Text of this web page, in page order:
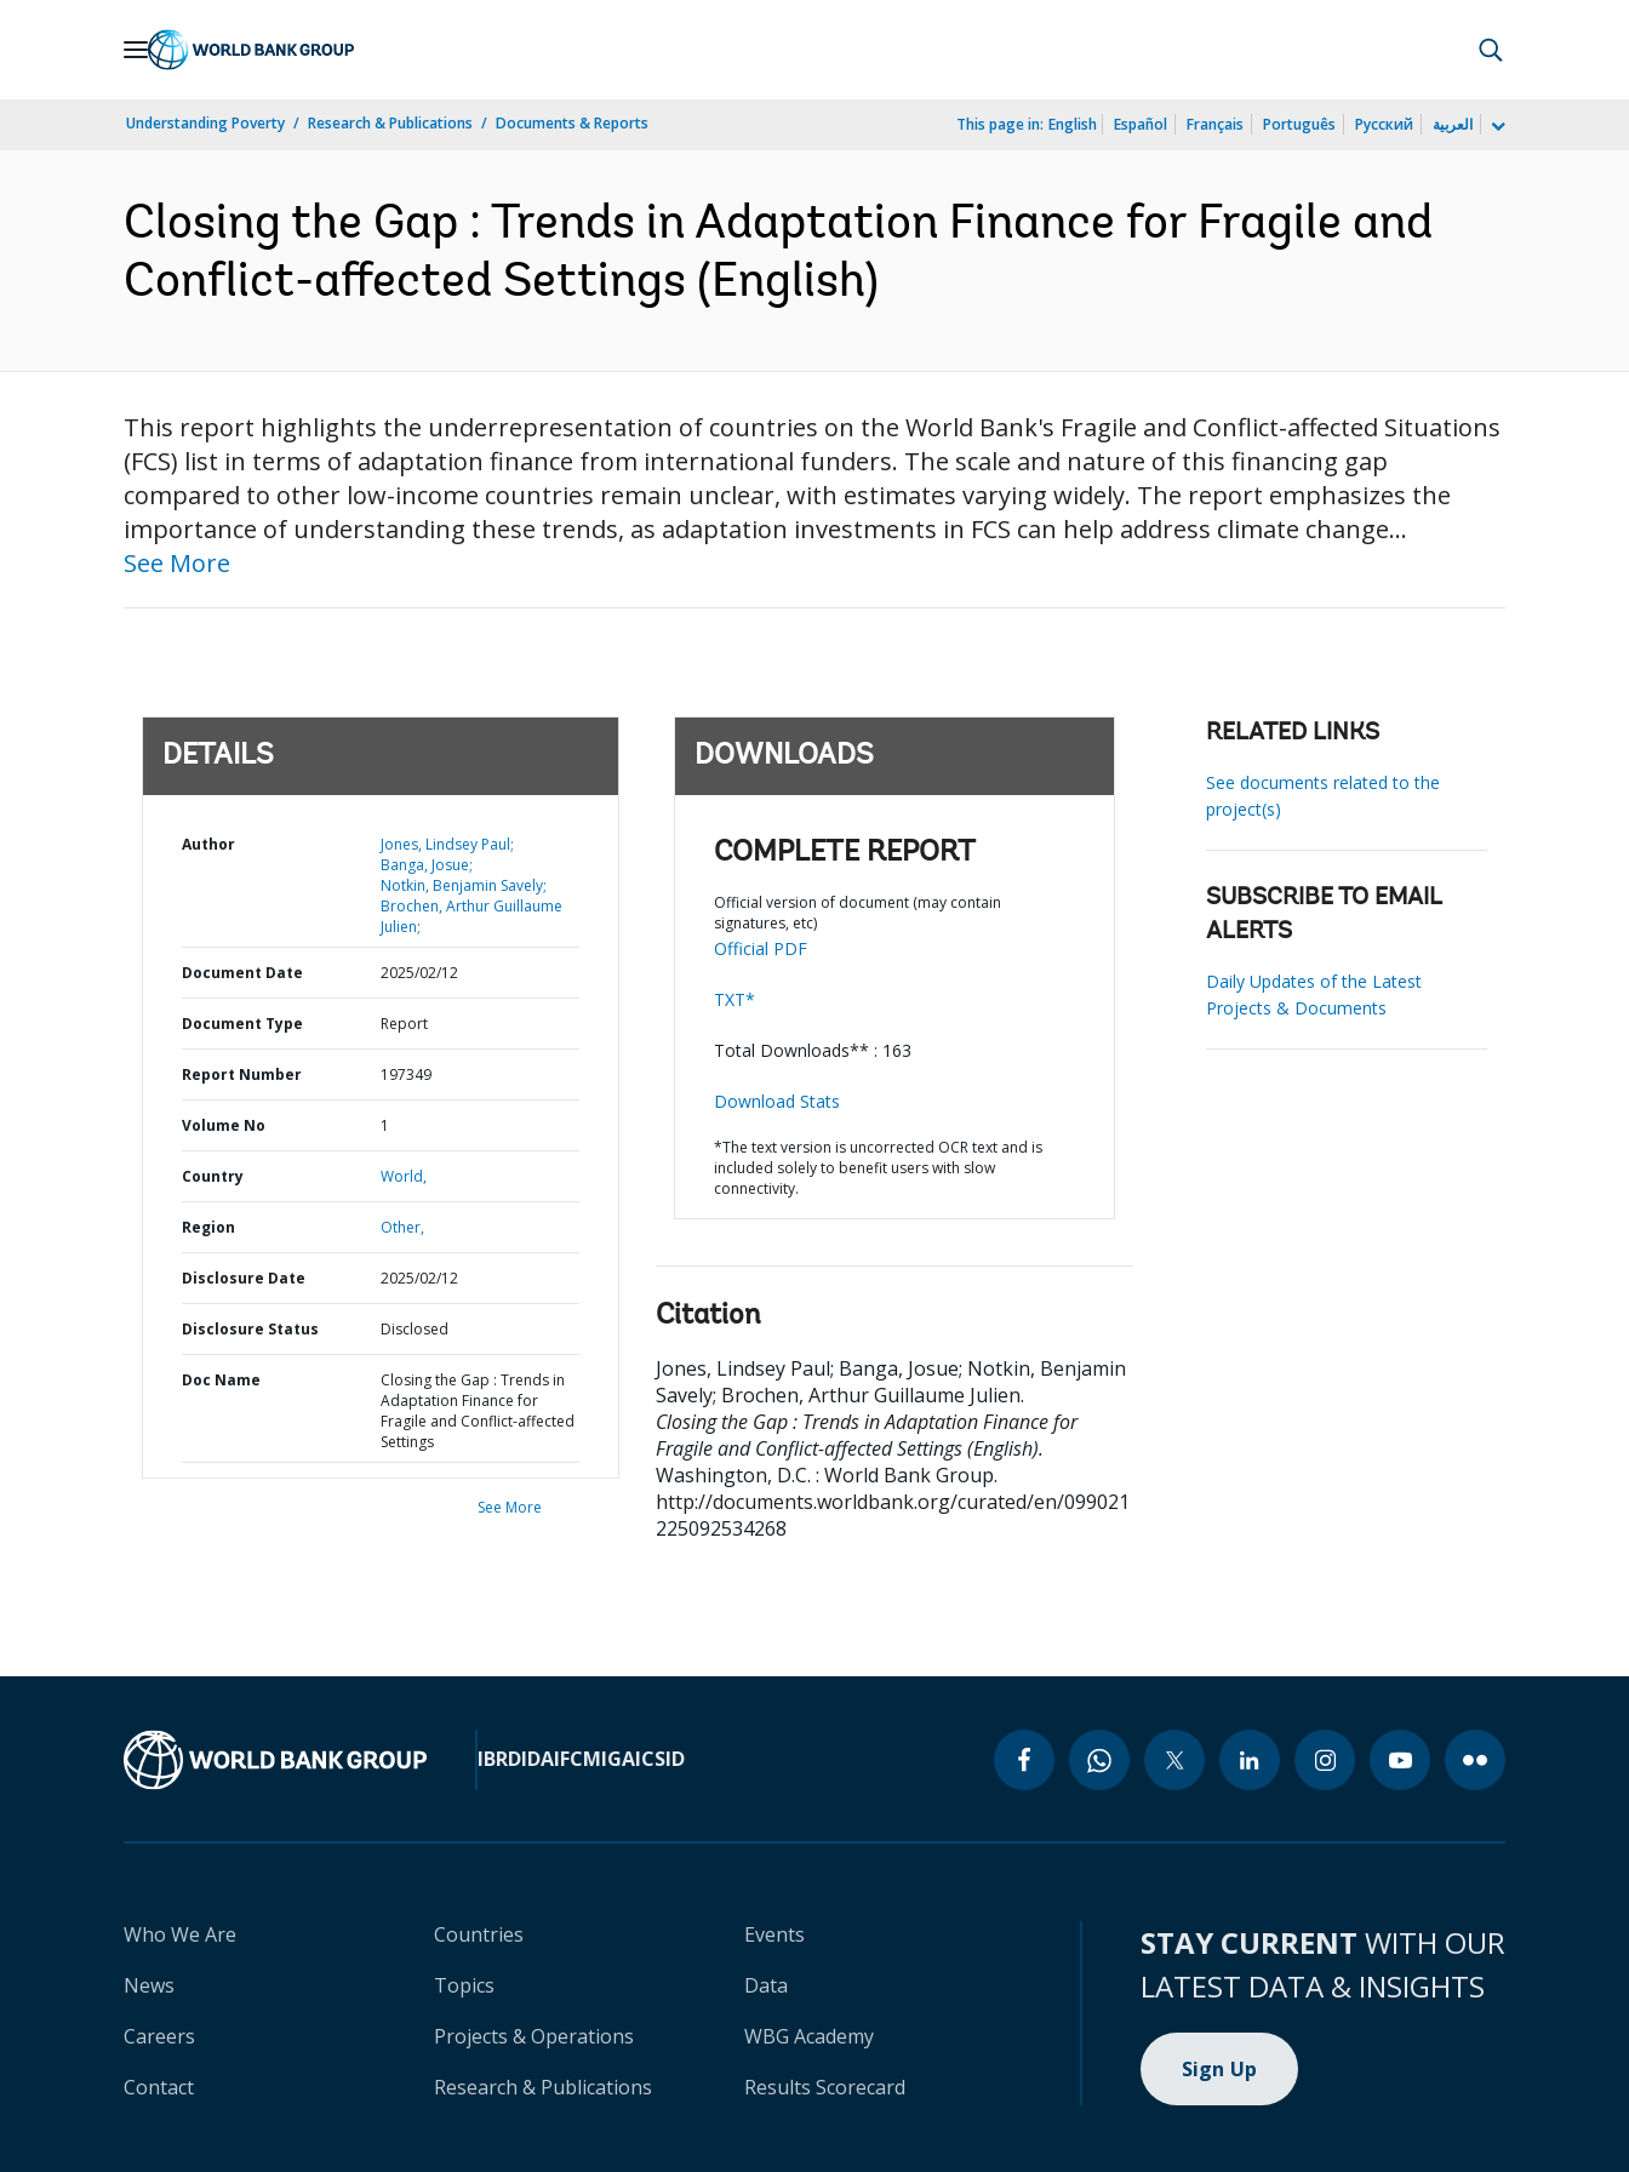
Understanding Poverty Research & Publications Documents & Reports This page in: English Español Français Português Русский العربية
Closing the Gap : Trends in Adaptation Finance for Fragile and
Conflict-affected Settings (English)
This report highlights the underrepresentation of countries on the World Bank's Fragile and Conflict-affected Situations
(FCS) list in terms of adaptation finance from international funders. The scale and nature of this financing gap
compared to other low-income countries remain unclear, with estimates varying widely. The report emphasizes the
importance of understanding these trends, as adaptation investments in FCS can help address climate change...
See More
DETAILS
Author
Jones, Lindsey Paul;
Banga, Josue;
Notkin, Benjamin Savely;
Brochen, Arthur Guillaume
Julien;
Document Date 2025/02/12
Document Type Report
Report Number 197349
Volume No 1
Country World,
Region Other,
Disclosure Date 2025/02/12
Disclosure Status Disclosed
Doc Name
Closing the Gap : Trends in
Adaptation Finance for
Fragile and Conflict-affected
Settings
See More
DOWNLOADS
COMPLETE REPORT
Official version of document (may contain
signatures, etc)
Official PDF
TXT*
Total Downloads** : 163
Download Stats
*The text version is uncorrected OCR text and is
included solely to benefit users with slow
connectivity.
Citation
Jones, Lindsey Paul; Banga, Josue; Notkin, Benjamin
Savely; Brochen, Arthur Guillaume Julien.
Closing the Gap : Trends in Adaptation Finance for
Fragile and Conflict-affected Settings (English).
Washington, D.C. : World Bank Group.
http://documents.worldbank.org/curated/en/099021
225092534268
RELATED LINKS
See documents related to the
project(s)
SUBSCRIBE TO EMAIL
ALERTS
Daily Updates of the Latest
Projects & Documents
IBRDIDAIFCMIGAICSID
Who We Are
News
Careers
Contact
Countries
Topics
Projects & Operations
Research & Publications
Events
Data
WBG Academy
Results Scorecard
STAY CURRENT WITH OUR
LATEST DATA & INSIGHTS
Sign Up